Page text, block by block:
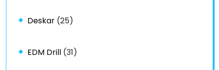
Deskar (25)
EDM Drill (31)